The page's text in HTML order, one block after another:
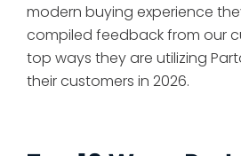
modern buying experience
compiled feedback from our
top ways they are utilizing
their customers in 2026.